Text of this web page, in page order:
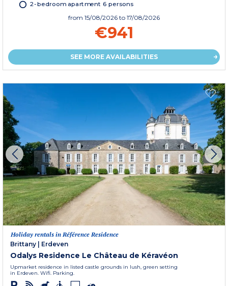
2-bedroom apartment 6 persons
from 15/08/2026 to 17/08/2026
€941
SEE MORE AVAILABILITIES
Holiday rentals in Référence Residence
Brittany | Erdeven
Odalys Residence Le Château de Kéravéon
Upmarket residence in listed castle grounds in lush, green setting
in Erdeven. Wifi. Parking.